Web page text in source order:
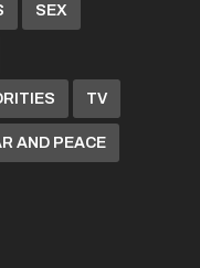
SEX
TV
AND PEACE